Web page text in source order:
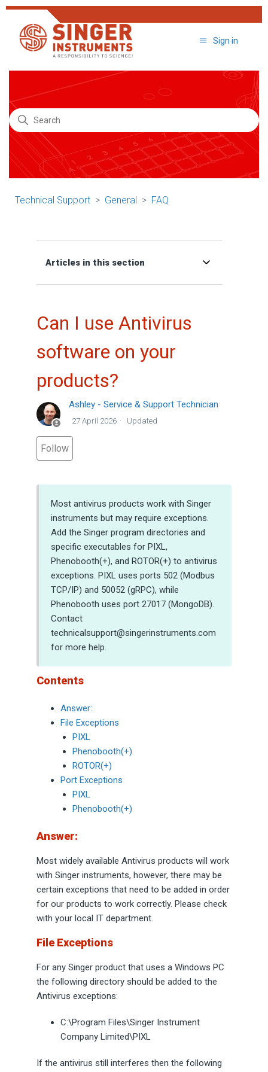
Sign in
Search
Technical Support General FAQ
Articles in this section
Can I use Antivirus
software on your
products?
Ashley - Service & Support Technician
27 April 2026 Updated
Follow
Most antivirus products work with Singer
instruments but may require exceptions.
Add the Singer program directories and
specific executables for PIXL,
Phenobooth(+), and ROTOR(+) to antivirus
exceptions. PIXL uses ports 502 (Modbus
TCP/IP) and 50052 (gRPC), while
Phenobooth uses port 27017 (MongoDB).
Contact
technicalsupport@singerinstruments.com
for more help.
Contents
Answer:
File Exceptions
PIXL
Phenobooth(+)
ROTOR(+)
Port Exceptions
PIXL
Phenobooth(+)
Answer:
Most widely available Antivirus products will work
with Singer instruments, however, there may be
certain exceptions that need to be added in order
for our products to work correctly. Please check
with your local IT department.
File Exceptions
For any Singer product that uses a Windows PC
the following directory should be added to the
Antivirus exceptions:
C:\Program Files\Singer Instrument
Company Limited\PIXL
If the antivirus still interferes then the following